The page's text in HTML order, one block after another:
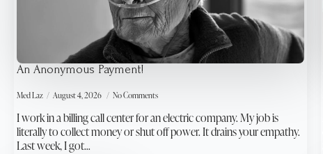
An Anonymous Payment!
Med Laz August 4, 2026 No Comments
I work in a billing call center for an electric company. My job is
literally to collect money or shut off power. It drains your empathy.
Last week, I got…